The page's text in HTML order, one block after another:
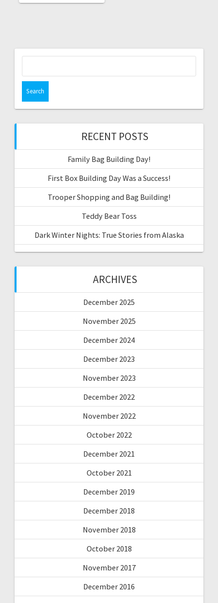
RECENT POSTS
Family Bag Building Day!
First Box Building Day Was a Success!
Trooper Shopping and Bag Building!
Teddy Bear Toss
Dark Winter Nights: True Stories from Alaska
ARCHIVES
December 2025
November 2025
December 2024
December 2023
November 2023
December 2022
November 2022
October 2022
December 2021
October 2021
December 2019
December 2018
November 2018
October 2018
November 2017
December 2016